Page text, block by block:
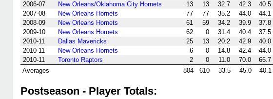
2006-07
New Orleans/Oklahoma City Hornets 13 13 32.7 42.3 40.5
2007-08
New Orleans Hornets 77 77 35.2 44.0 44.1
2008-09
New Orleans Hornets 61 59 34.2 39.9 37.8
2009-10
New Orleans Hornets 62 0 31.4 40.4 37.5
2010-11
Dallas Mavericks 25 13 20.2 42.9 40.0
2010-11
New Orleans Hornets 6 0 14.8 42.4 44.0
2010-11
Toronto Raptors 2 0 11.0 70.0 66.7
Averages
804 610 33.5 45.0 40.1
Postseason - Player Totals: